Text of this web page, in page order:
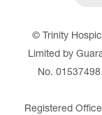
© Trinity
Limited by
No.
Registered